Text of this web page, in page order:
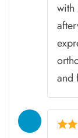
with
and